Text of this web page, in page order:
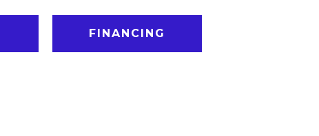
FINANCING